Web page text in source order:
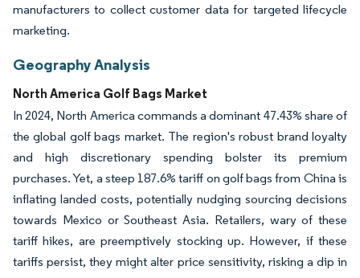
manufacturers to collect customer data for targeted lifecycle
marketing.
Geography Analysis
North America Golf Bags Market
In 2024, North America commands a dominant 47.43% share of
the global golf bags market. The region's robust brand loyalty
and high discretionary spending bolster its premium
purchases. Yet, a steep 187.6% tariff on golf bags from China is
inflating landed costs, potentially nudging sourcing decisions
towards Mexico or Southeast Asia. Retailers, wary of these
tariff hikes, are preemptively stocking up. However, if these
tariffs persist, they might alter price sensitivity, risking a dip in